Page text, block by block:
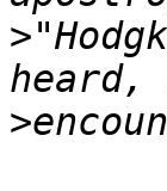
>
>